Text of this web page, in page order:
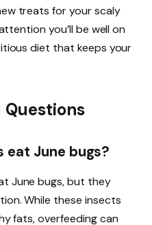
treats for your scaly
you’ll be well on
diet that keeps your
eat June bugs?
June bugs, but they
While these insects
fats, overfeeding can